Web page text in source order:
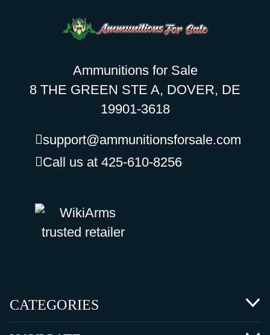
Ammunitions for Sale
8 THE GREEN STE A, DOVER, DE
19901-3618
support@ammunitionsforsale.com
Call us at 425-610-8256
CATEGORIES